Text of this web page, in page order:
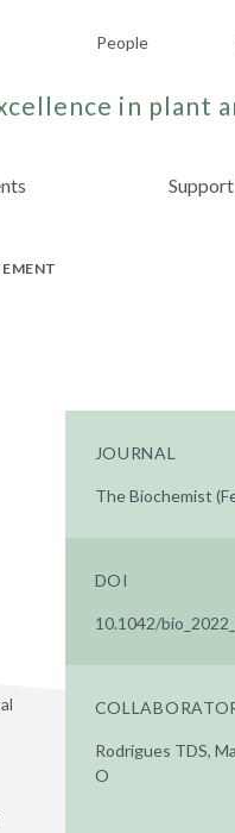
People
in plant
JOURNAL
The Biochemist
DOI
10.1042/
Rodrigues TDS,
O